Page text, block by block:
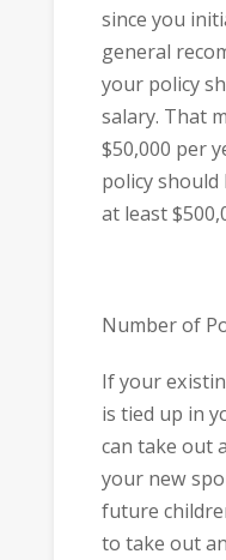
since you
general
your policy
salary. That
$50,000 per
policy
at least
Number of
If your
is tied up in
can take out
your new
future
to take out